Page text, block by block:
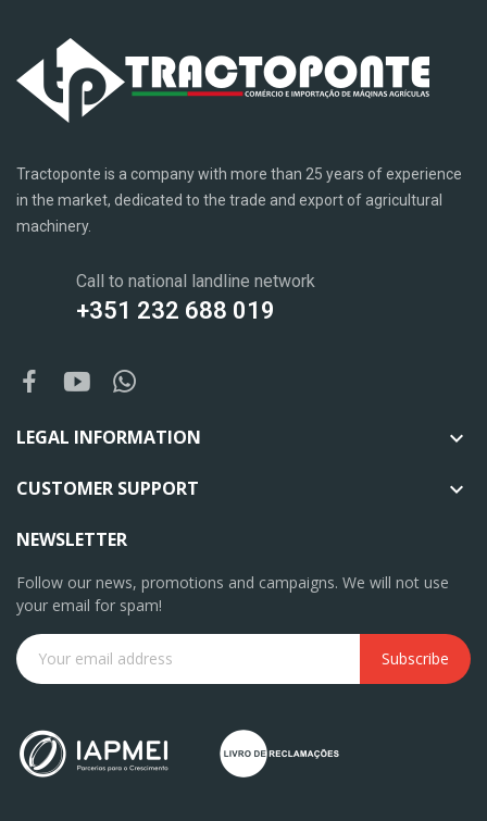
Tractoponte is a company with more than 25 years of experience
in the market, dedicated to the trade and export of agricultural
machinery.
Call to national landline network
+351 232 688 019
LEGAL INFORMATION 
CUSTOMER SUPPORT 
NEWSLETTER
Follow our news, promotions and campaigns. We will not use
your email for spam!
Subscribe